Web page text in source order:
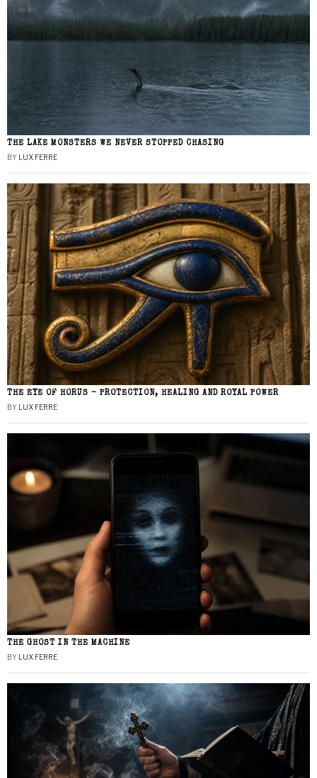
THE LAKE MONSTERS WE NEVER STOPPED CHASING
BY LUX FERRE
THE EYE OF HORUS – PROTECTION, HEALING AND ROYAL POWER
BY LUX FERRE
THE GHOST IN THE MACHINE
BY LUX FERRE